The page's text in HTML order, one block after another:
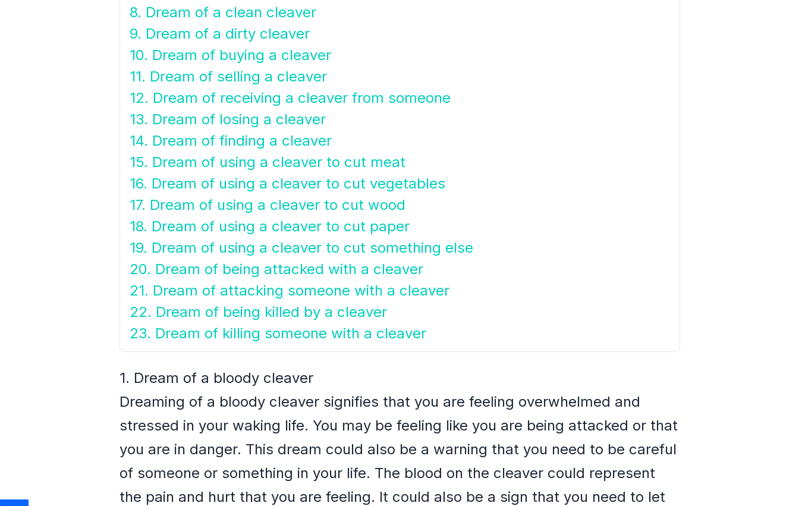
8. Dream of a clean cleaver
9. Dream of a dirty cleaver
10. Dream of buying a cleaver
11. Dream of selling a cleaver
12. Dream of receiving a cleaver from someone
13. Dream of losing a cleaver
14. Dream of finding a cleaver
15. Dream of using a cleaver to cut meat
16. Dream of using a cleaver to cut vegetables
17. Dream of using a cleaver to cut wood
18. Dream of using a cleaver to cut paper
19. Dream of using a cleaver to cut something else
20. Dream of being attacked with a cleaver
21. Dream of attacking someone with a cleaver
22. Dream of being killed by a cleaver
23. Dream of killing someone with a cleaver
1. Dream of a bloody cleaver
Dreaming of a bloody cleaver signifies that you are feeling overwhelmed and
stressed in your waking life. You may be feeling like you are being attacked or that
you are in danger. This dream could also be a warning that you need to be careful
of someone or something in your life. The blood on the cleaver could represent
the pain and hurt that you are feeling. It could also be a sign that you need to let